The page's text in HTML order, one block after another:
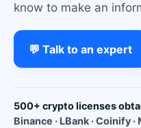
know to make an
💬 Talk to an expert
500+ crypto licenses
Binance · LBank · Coinify